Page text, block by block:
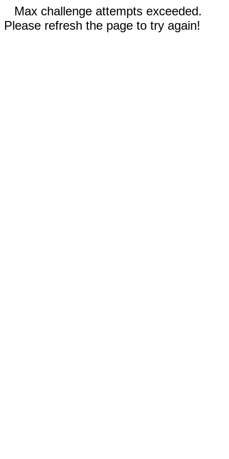
Max challenge attempts exceeded.
Please refresh the page to try again!